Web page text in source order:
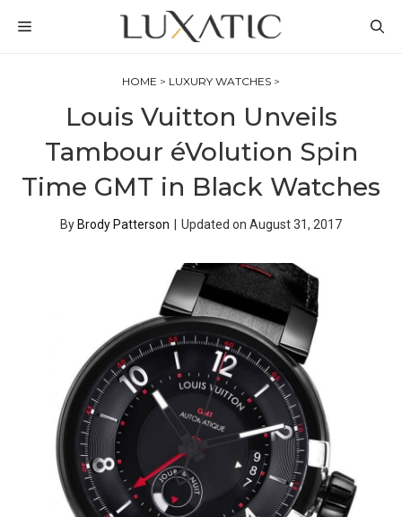
MENU
HOME > LUXURY WATCHES >
Louis Vuitton Unveils
Tambour éVolution Spin
Time GMT in Black Watches
By Brody Patterson Updated on August 31, 2017